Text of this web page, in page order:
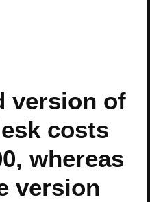
version of
costs
whereas
version